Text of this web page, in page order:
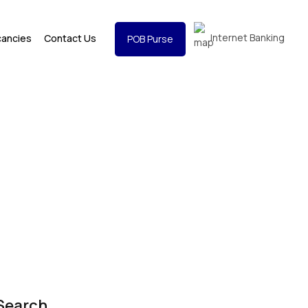
Contact Us POB Purse Internet Banking